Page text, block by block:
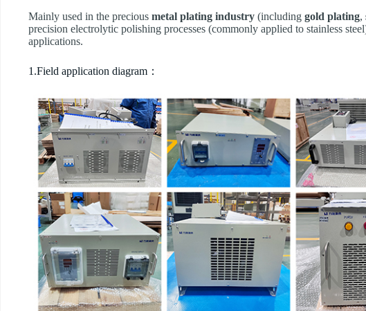
Mainly used in the precious metal plating industry (including gold plating,
precision electrolytic polishing processes (commonly applied to stainless
applications.
1.Field application diagram：